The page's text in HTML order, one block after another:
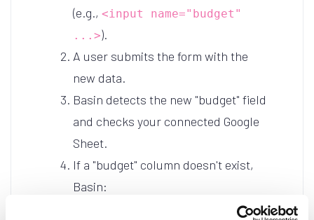
(e.g., <input name="budget"
...>).
A user submits the form with the
new data.
Basin detects the new "budget" field
and checks your connected Google
Sheet.
If a "budget" column doesn't exist,
Basin:
Appends a new column header